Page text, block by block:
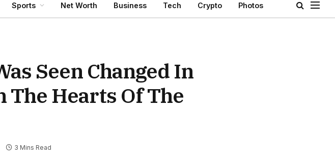
Sports Net Worth Business Tech Crypto Photos
Seen Changed In
The Hearts Of The
3 Mins Read